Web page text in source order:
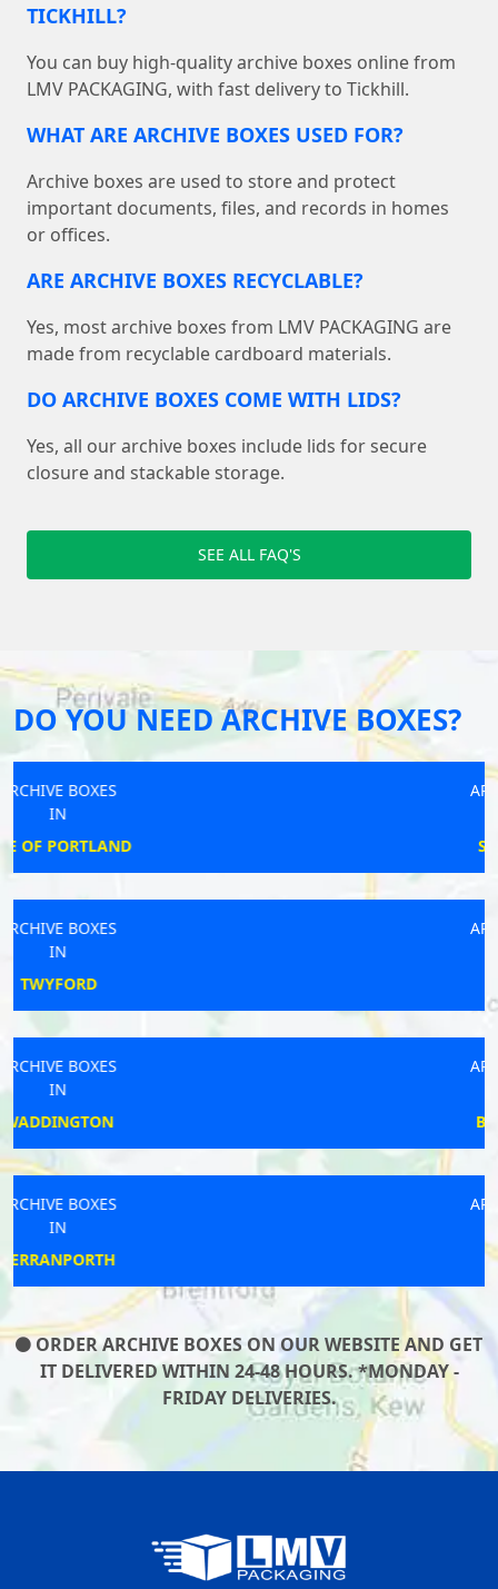
TICKHILL?
You can buy high-quality archive boxes online from
LMV PACKAGING, with fast delivery to Tickhill.
WHAT ARE ARCHIVE BOXES USED FOR?
Archive boxes are used to store and protect
important documents, files, and records in homes
or offices.
ARE ARCHIVE BOXES RECYCLABLE?
Yes, most archive boxes from LMV PACKAGING are
made from recyclable cardboard materials.
DO ARCHIVE BOXES COME WITH LIDS?
Yes, all our archive boxes include lids for secure
closure and stackable storage.
SEE ALL FAQ'S
DO YOU NEED ARCHIVE BOXES?
ORDER ARCHIVE BOXES ON OUR WEBSITE AND GET
IT DELIVERED WITHIN 24-48 HOURS. *MONDAY -
FRIDAY DELIVERIES.